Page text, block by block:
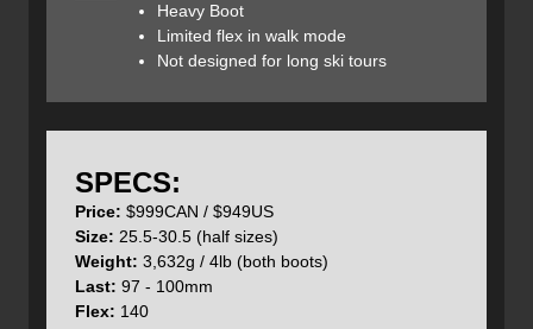
Mindbender140 BOA also features a
redesigned Intuition Wrap Liner optimized with the BOA
system. Unlike traditional tongue designs, this liner wraps
fit of the boot, in comparison to traditional liner models.
Heavy Boot
Limited flex in walk mode
Not designed for long ski tours
SPECS:
Price: $999CAN / $949US
Size: 25.5-30.5 (half sizes)
Weight: 3,632g / 4lb (both boots)​
Last: 97 - 100mm
Flex: 140